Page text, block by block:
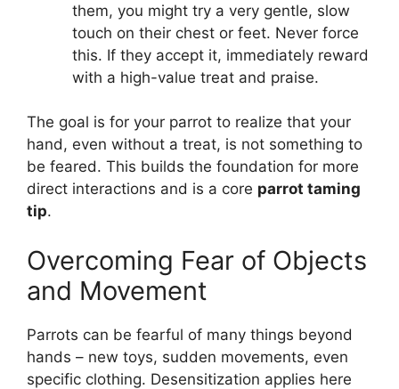
them, you might try a very gentle, slow
touch on their chest or feet. Never force
this. If they accept it, immediately reward
with a high-value treat and praise.
The goal is for your parrot to realize that your
hand, even without a treat, is not something to
be feared. This builds the foundation for more
direct interactions and is a core parrot taming
tip.
Overcoming Fear of Objects
and Movement
Parrots can be fearful of many things beyond
hands – new toys, sudden movements, even
specific clothing. Desensitization applies here